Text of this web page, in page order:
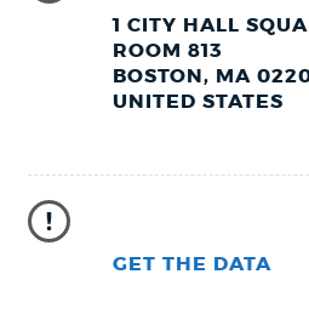
1 CITY HALL
ROOM 813
BOSTON, MA
UNITED STATES
GET THE DATA